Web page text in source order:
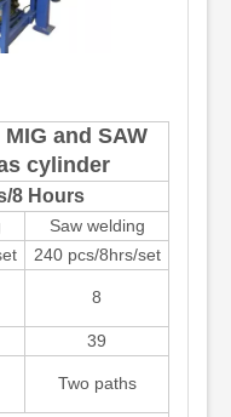
and SAW
cylinder
8 Hours
Saw welding
240 pcs/8hrs/set
8
39
Two paths